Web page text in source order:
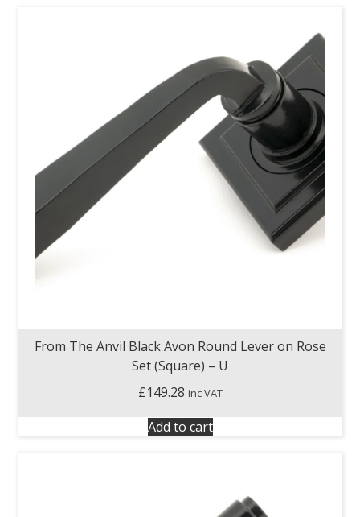
From The Anvil Black Avon Round Lever on Rose
Set (Square) – U
£149.28 inc VAT
Add to cart